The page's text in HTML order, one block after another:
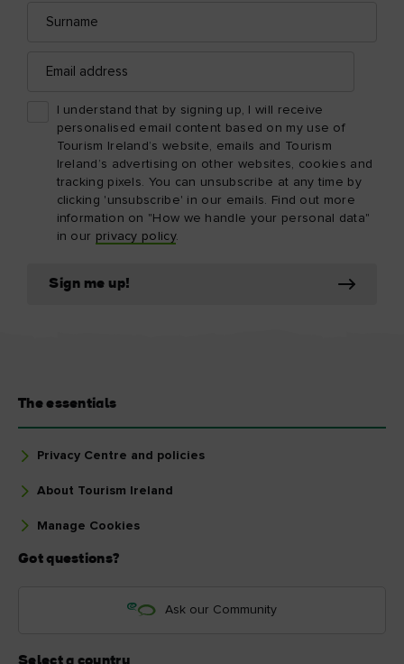
address
I understand that by signing up, I will receive
personalised email content based on my use of
Tourism Ireland’s website, emails and Tourism
Ireland’s advertising on other websites, cookies and
tracking pixels. You can unsubscribe at any time by
clicking 'unsubscribe' in our emails. Find out more
information on "How we handle your personal data"
in our privacy policy.
Sign me up!
The essentials
Privacy Centre and policies
About Tourism Ireland
Manage Cookies
Got questions?
Ask our Community